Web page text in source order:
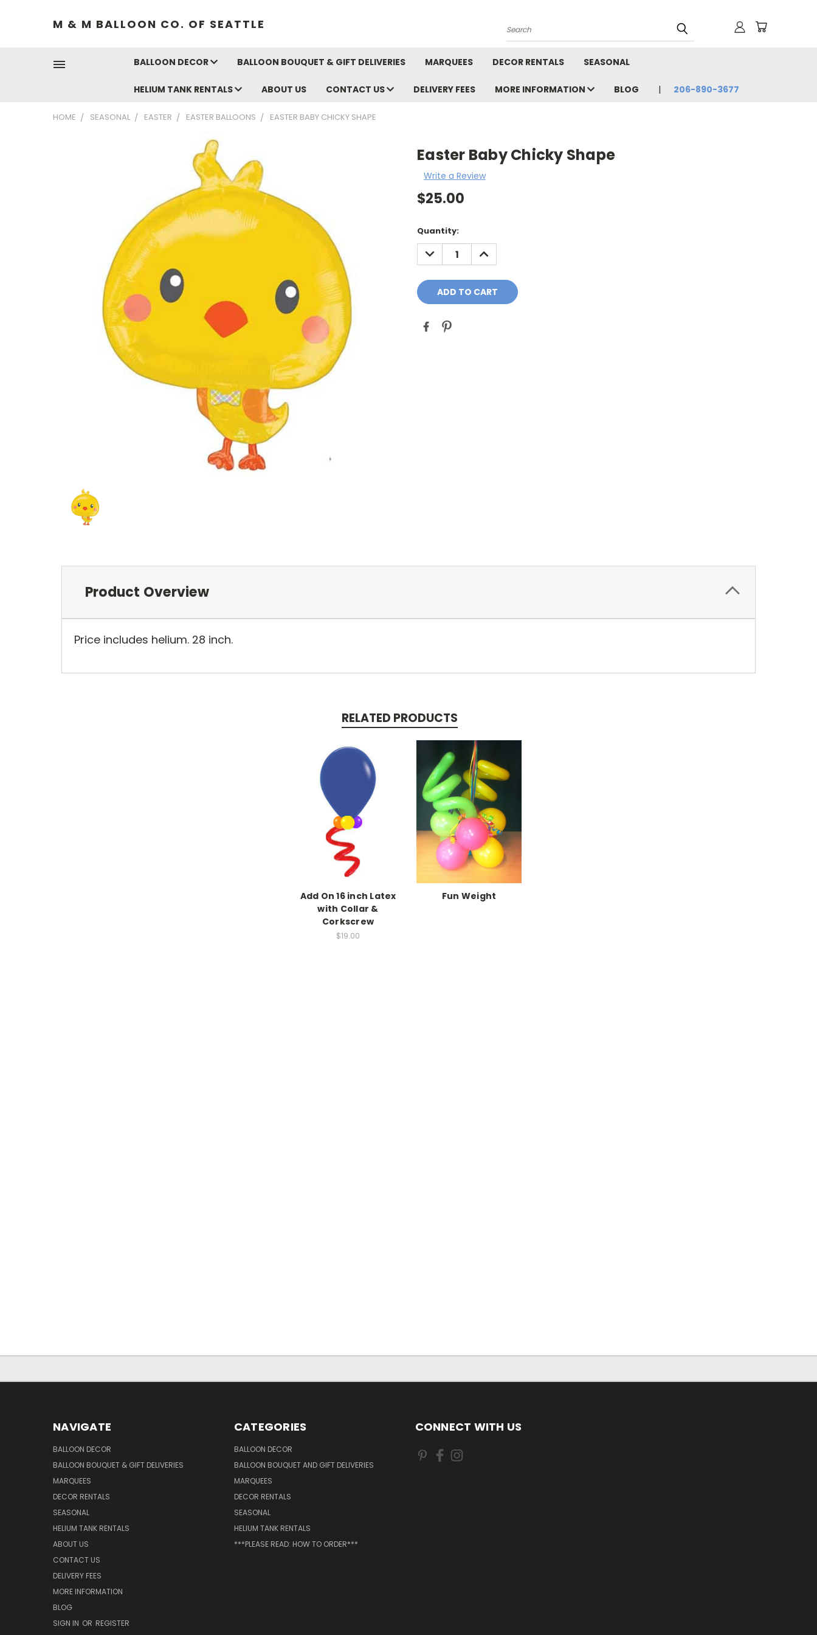
M & M BALLOON CO. OF SEATTLE
Search
BALLOON DECOR BALLOON BOUQUET & GIFT DELIVERIES MARQUEES DECOR RENTALS SEASONAL
HELIUM TANK RENTALS ABOUT US CONTACT US DELIVERY FEES MORE INFORMATION BLOG 206-890-3677
HOME SEASONAL EASTER EASTER BALLOONS EASTER BABY CHICKY SHAPE
Easter Baby Chicky Shape
Write a Review
$25.00
Current
Stock:
Quantity:
DECREASE
QUANTITY:
INCREASE
QUANTITY:
Product Overview
Price includes helium. 28 inch.
RELATED PRODUCTS
Add On 16 inch Latex
with Collar &
Corkscrew
$19.00
Fun Weight
NAVIGATE
BALLOON DECOR
BALLOON BOUQUET & GIFT DELIVERIES
MARQUEES
DECOR RENTALS
SEASONAL
HELIUM TANK RENTALS
ABOUT US
CONTACT US
DELIVERY FEES
MORE INFORMATION
BLOG
SIGN IN OR REGISTER
CATEGORIES
BALLOON DECOR
BALLOON BOUQUET AND GIFT DELIVERIES
MARQUEES
DECOR RENTALS
SEASONAL
HELIUM TANK RENTALS
***PLEASE READ: HOW TO ORDER***
CONNECT WITH US